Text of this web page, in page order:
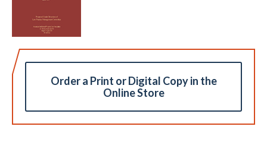
Order a Print or Digital Copy in the
Online Store